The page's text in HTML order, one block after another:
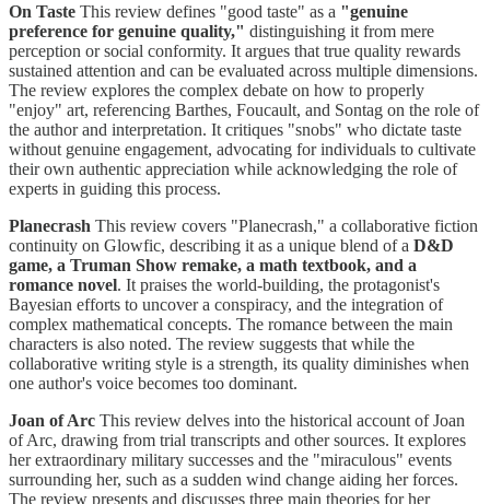
On Taste This review defines "good taste" as a "genuine
preference for genuine quality," distinguishing it from mere
perception or social conformity. It argues that true quality rewards
sustained attention and can be evaluated across multiple dimensions.
The review explores the complex debate on how to properly
"enjoy" art, referencing Barthes, Foucault, and Sontag on the role of
the author and interpretation. It critiques "snobs" who dictate taste
without genuine engagement, advocating for individuals to cultivate
their own authentic appreciation while acknowledging the role of
experts in guiding this process.
Planecrash This review covers "Planecrash," a collaborative fiction
continuity on Glowfic, describing it as a unique blend of a D&D
game, a Truman Show remake, a math textbook, and a
romance novel. It praises the world-building, the protagonist's
Bayesian efforts to uncover a conspiracy, and the integration of
complex mathematical concepts. The romance between the main
characters is also noted. The review suggests that while the
collaborative writing style is a strength, its quality diminishes when
one author's voice becomes too dominant.
Joan of Arc This review delves into the historical account of Joan
of Arc, drawing from trial transcripts and other sources. It explores
her extraordinary military successes and the "miraculous" events
surrounding her, such as a sudden wind change aiding her forces.
The review presents and discusses three main theories for her